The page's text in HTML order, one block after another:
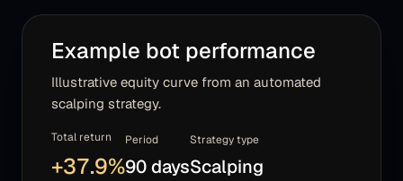
Example bot performance
Illustrative equity curve from an automated
scalping strategy.
Total return
+37.9%
Period
90 days
Strategy type
Scalping